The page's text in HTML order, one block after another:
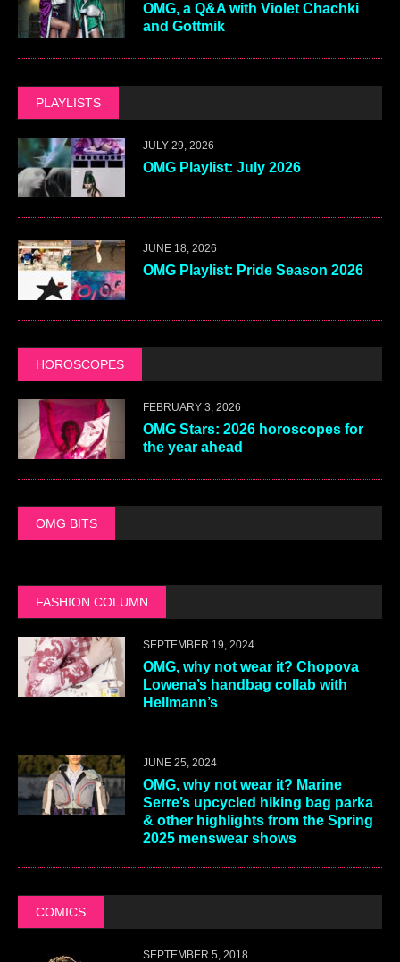
OMG, a Q&A with Violet Chachki
and Gottmik
PLAYLISTS
JULY 29, 2026
OMG Playlist: July 2026
JUNE 18, 2026
OMG Playlist: Pride Season 2026
HOROSCOPES
FEBRUARY 3, 2026
OMG Stars: 2026 horoscopes for
the year ahead
OMG BITS
FASHION COLUMN
SEPTEMBER 19, 2024
OMG, why not wear it? Chopova
Lowena’s handbag collab with
Hellmann’s
JUNE 25, 2024
OMG, why not wear it? Marine
Serre’s upcycled hiking bag parka
& other highlights from the Spring
2025 menswear shows
COMICS
SEPTEMBER 5, 2018